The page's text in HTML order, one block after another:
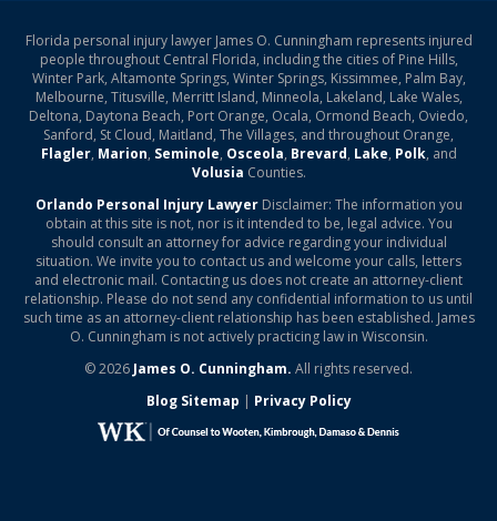
Florida personal injury lawyer James O. Cunningham represents injured
people throughout Central Florida, including the cities of Pine Hills,
Winter Park, Altamonte Springs, Winter Springs, Kissimmee, Palm Bay,
Melbourne, Titusville, Merritt Island, Minneola, Lakeland, Lake Wales,
Deltona, Daytona Beach, Port Orange, Ocala, Ormond Beach, Oviedo,
Sanford, St Cloud, Maitland, The Villages, and throughout Orange,
Flagler, Marion, Seminole, Osceola, Brevard, Lake, Polk, and
Volusia Counties.
Orlando Personal Injury LawyerDisclaimer: The information you
obtain at this site is not, nor is it intended to be, legal advice. You
should consult an attorney for advice regarding your individual
situation. We invite you to contact us and welcome your calls, letters
and electronic mail. Contacting us does not create an attorney-client
relationship. Please do not send any confidential information to us until
such time as an attorney-client relationship has been established. James
O. Cunningham is not actively practicing law in Wisconsin.
© 2026 James O. Cunningham. All rights reserved.
Blog Sitemap | Privacy Policy